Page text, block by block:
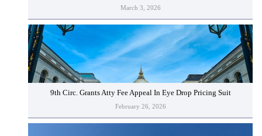
March 3, 2026
9th Circ. Grants Atty Fee Appeal In Eye Drop Pricing Suit
February 26, 2026